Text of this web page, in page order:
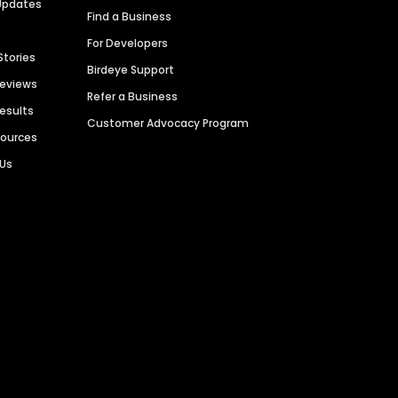
Find a Business
For Developers
Birdeye Support
Refer a Business
Customer Advocacy Program